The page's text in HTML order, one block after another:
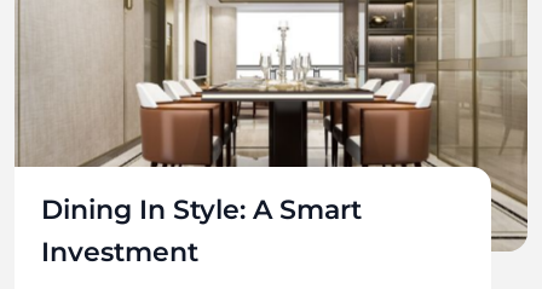
Dining In Style: A Smart
Investment